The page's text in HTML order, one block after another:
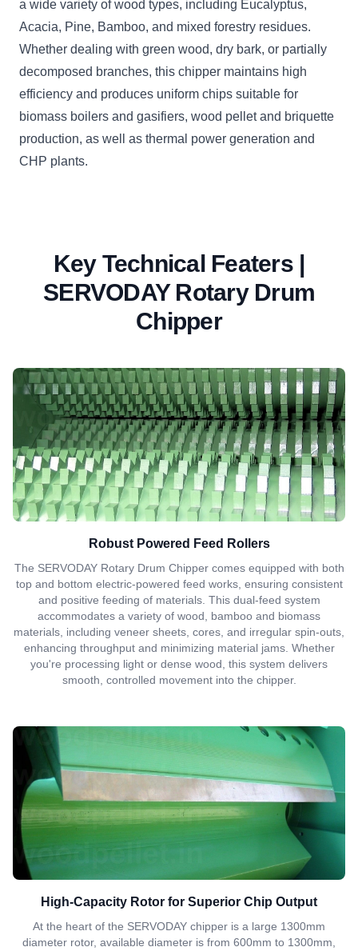
a wide variety of wood types, including Eucalyptus,
Acacia, Pine, Bamboo, and mixed forestry residues.
Whether dealing with green wood, dry bark, or partially
decomposed branches, this chipper maintains high
efficiency and produces uniform chips suitable for
biomass boilers and gasifiers, wood pellet and briquette
production, as well as thermal power generation and
CHP plants.
Key Technical Featers |
SERVODAY Rotary Drum
Chipper
Robust Powered Feed Rollers
The SERVODAY Rotary Drum Chipper comes equipped with both
top and bottom electric-powered feed works, ensuring consistent
and positive feeding of materials. This dual-feed system
accommodates a variety of wood, bamboo and biomass
materials, including veneer sheets, cores, and irregular spin-outs,
enhancing throughput and minimizing material jams. Whether
you're processing light or dense wood, this system delivers
smooth, controlled movement into the chipper.
High-Capacity Rotor for Superior Chip Output
At the heart of the SERVODAY chipper is a large 1300mm
diameter rotor, available diameter is from 600mm to 1300mm,